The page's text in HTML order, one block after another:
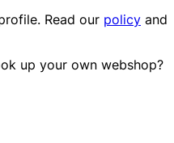
. Read our policy and
up your own webshop?